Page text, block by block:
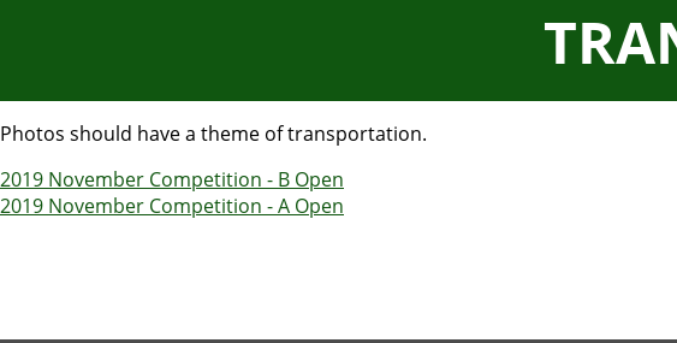
Photos should have a theme of transportation.
2019 November Competition - B Open
2019 November Competition - A Open